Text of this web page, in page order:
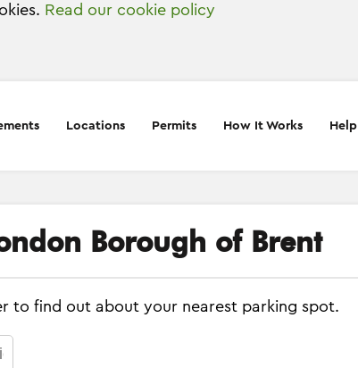
Read our cookie policy
Locations Permits How It Works Help
Borough of Brent
to find out about your nearest parking spot.